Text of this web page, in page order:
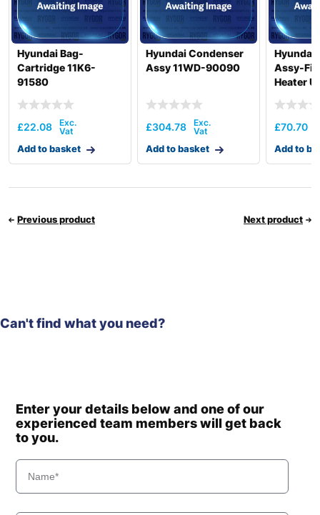
Hyundai Bag-
Cartridge 11K6-
91580
£22.08
Add to basket
Hyundai Condenser
Assy 11WD-90090
£304.78
Add to basket
Hyundai
Assy-
Heater
£70.70
Add to
Previous product Next product
Can't find what you need?
Enter your details below and one of our
experienced team members will get back
to you.